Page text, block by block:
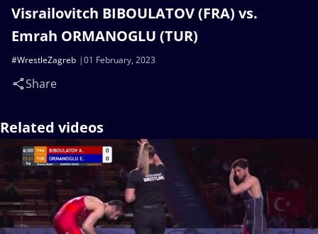
Visrailovitch BIBOULATOV (FRA) vs.
Emrah ORMANOGLU (TUR)
01 February, 2023
#WrestleZagreb
Share
Related videos